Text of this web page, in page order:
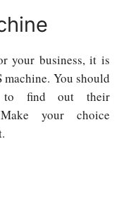
your business, it is
You should
to find out their
your choice